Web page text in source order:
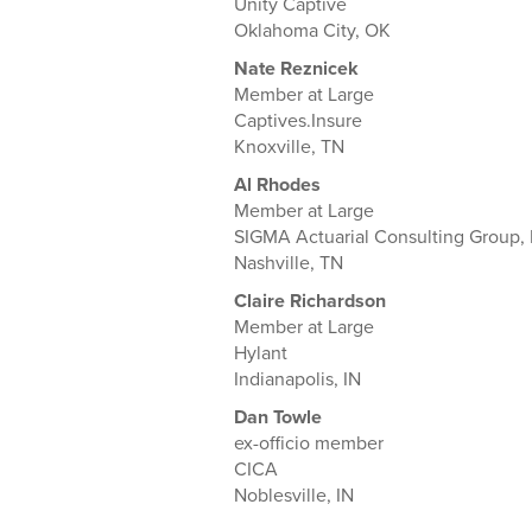
Unity Captive
Oklahoma City, OK
Nate Reznicek
Member at Large
Captives.Insure
Knoxville, TN
Al Rhodes
Member at Large
SIGMA Actuarial Consulting Group,
Nashville, TN
Claire Richardson
Member at Large
Hylant
Indianapolis, IN
Dan Towle
ex-officio member
CICA
Noblesville, IN